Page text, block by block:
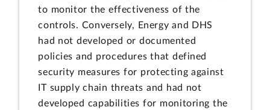
to monitor the effectiveness of the
controls. Conversely, Energy and DHS
had not developed or documented
policies and procedures that defined
security measures for protecting against
IT supply chain threats and had not
developed capabilities for monitoring the